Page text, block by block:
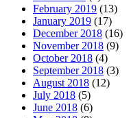
February 2019 (13)
January 2019 (17)
December 2018 (16)
November 2018 (9)
October 2018 (4)
September 2018 (3)
August 2018 (12)
July 2018 (5)
June 2018 (6)